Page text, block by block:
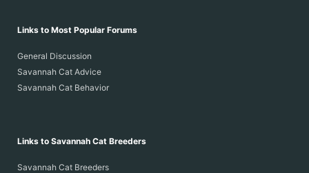
Links to Most Popular Forums
General Discussion
Savannah Cat Advice
Savannah Cat Behavior
Links to Savannah Cat Breeders
Savannah Cat Breeders